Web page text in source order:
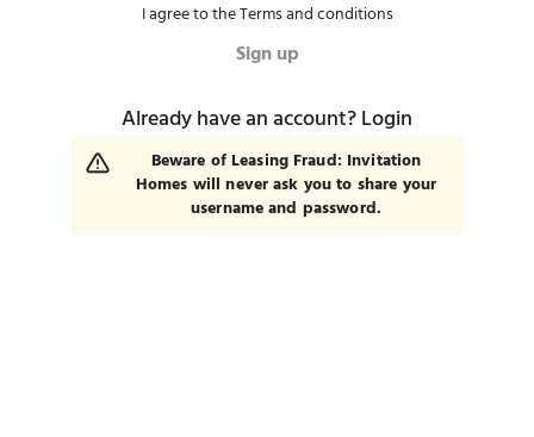
I agree to theTerms and conditions
Sign up
Already have an account?Login
Beware of Leasing Fraud: Invitation
Homes will never ask you to share your
username and password.